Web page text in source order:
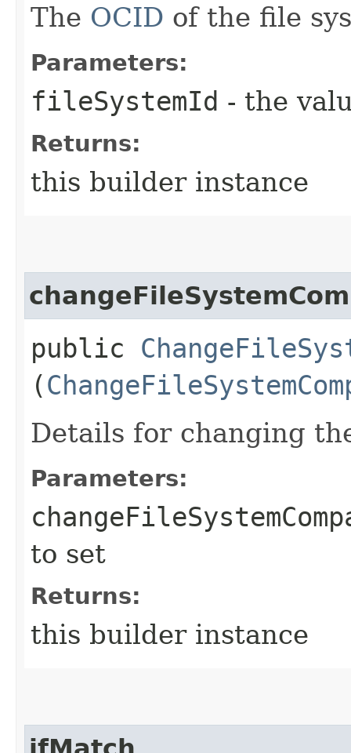
The OCID of the file
Parameters:
fileSystemId - the
Returns:
this builder instance
public
(
Details for changing
Parameters:
to set
Returns:
this builder instance